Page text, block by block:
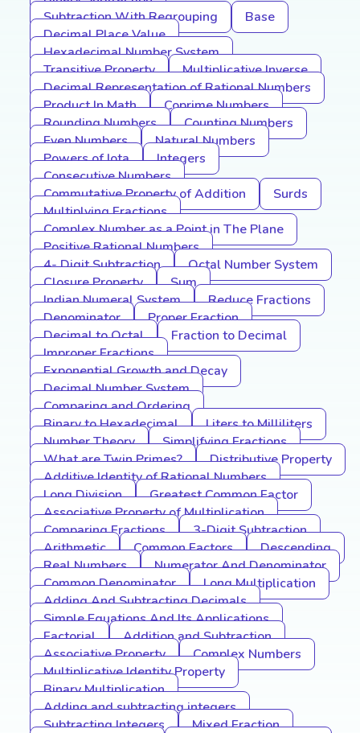
Subtraction With Regrouping
Base
Decimal Place Value
Hexadecimal Number System
Transitive Property
Multiplicative Inverse
Decimal Representation of Rational Numbers
Product In Math
Coprime Numbers
Rounding Numbers
Counting Numbers
Even Numbers
Natural Numbers
Powers of Iota
Integers
Consecutive Numbers
Commutative Property of Addition
Surds
Multiplying Fractions
Complex Number as a Point in The Plane
Positive Rational Numbers
4- Digit Subtraction
Octal Number System
Closure Property
Sum
Indian Numeral System
Reduce Fractions
Denominator
Proper Fraction
Decimal to Octal
Fraction to Decimal
Improper Fractions
Exponential Growth and Decay
Decimal Number System
Comparing and Ordering
Binary to Hexadecimal
Liters to Milliliters
Number Theory
Simplifying Fractions
What are Twin Primes?
Distributive Property
Additive Identity of Rational Numbers
Long Division
Greatest Common Factor
Associative Property of Multiplication
Comparing Fractions
3-Digit Subtraction
Arithmetic
Common Factors
Descending
Real Numbers
Numerator And Denominator
Common Denominator
Long Multiplication
Adding And Subtracting Decimals
Simple Equations And Its Applications
Factorial
Addition and Subtraction
Associative Property
Complex Numbers
Multiplicative Identity Property
Binary Multiplication
Adding and subtracting integers
Subtracting Integers
Mixed Fraction